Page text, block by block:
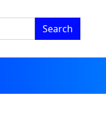
Search